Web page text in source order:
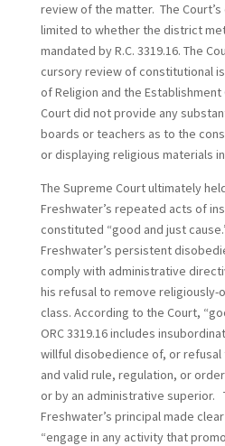
review of the matter. The
limited to whether the district
mandated by R.C. 3319.16. The
cursory review of constitutional
of Religion and the
Court did not provide any
boards or teachers as to the
or displaying religious materials
The Supreme Court ultimately
Freshwater’s repeated acts of
constituted “good and just
Freshwater’s persistent
comply with administrative
his refusal to remove
class. According to the Court,
ORC 3319.16 includes
willful disobedience of, or
and valid rule, regulation, or
or by an administrative superior.
Freshwater’s principal made
“engage in any activity that